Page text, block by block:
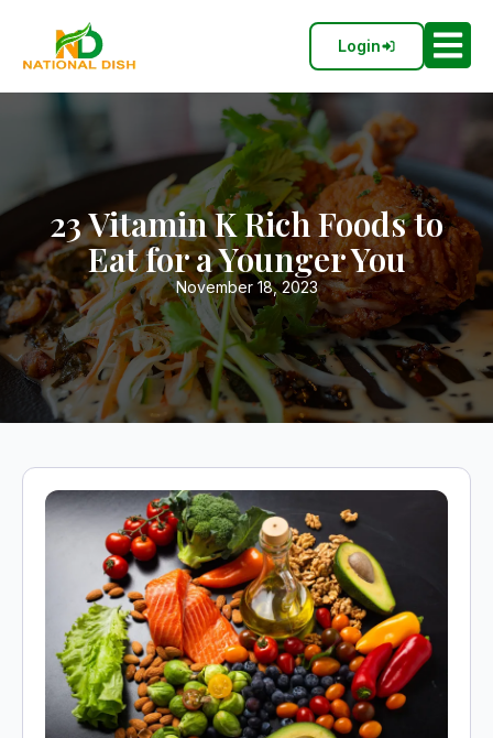
Login
23 Vitamin K Rich Foods to
Eat for a Younger You
November 18, 2023